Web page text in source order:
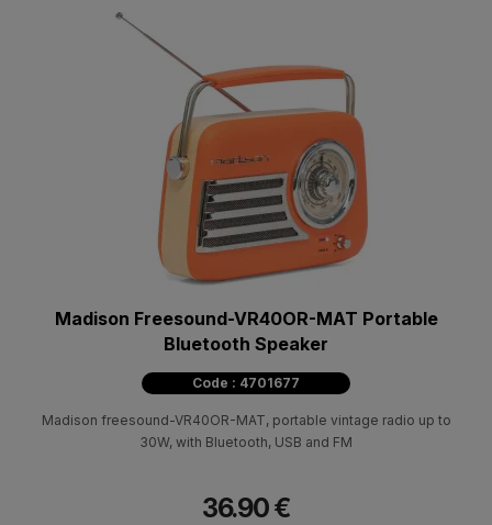
Madison Freesound-VR40OR-MAT Portable
Bluetooth Speaker
Code : 4701677
Madison freesound-VR40OR-MAT, portable vintage radio up to
30W, with Bluetooth, USB and FM
36.90 €